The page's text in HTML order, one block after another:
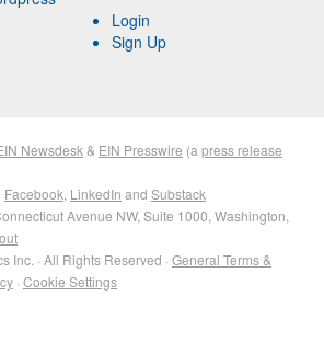
Login
Sign Up
Newsdesk & EIN Presswire (a press release
Facebook LinkedIn and Substack
Avenue NW, Suite 1000, Washington,
Inc. · All Rights Reserved · General Terms &
· Cookie Settings